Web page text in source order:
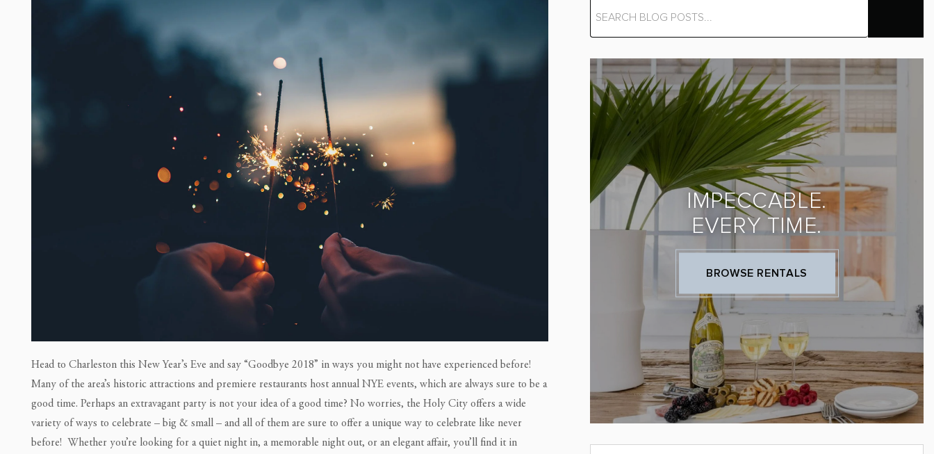
Head to Charleston this New Year’s Eve and say “Goodbye 2018” in ways you might not have experienced before!
Many of the area’s historic attractions and premiere restaurants host annual NYE events, which are always sure to be a
good time. Perhaps an extravagant party is not your idea of a good time? No worries, the Holy City offers a wide
variety of ways to celebrate – big & small – and all of them are sure to offer a unique way to celebrate like never
before! Whether you’re looking for a quiet night in, a memorable night out, or an elegant affair, you’ll find it in
IMPECCABLE.
EVERY TIME.
BROWSE RENTALS